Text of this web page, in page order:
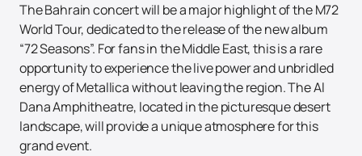
The Bahrain concert will be a major highlight of the M72
World Tour, dedicated to the release of the new album
“72 Seasons”. For fans in the Middle East, this is a rare
opportunity to experience the live power and unbridled
energy of Metallica without leaving the region. The Al
Dana Amphitheatre, located in the picturesque desert
landscape, will provide a unique atmosphere for this
grand event.